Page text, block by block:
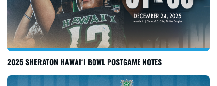
2025 SHERATON HAWAI‘I BOWL POSTGAME NOTES